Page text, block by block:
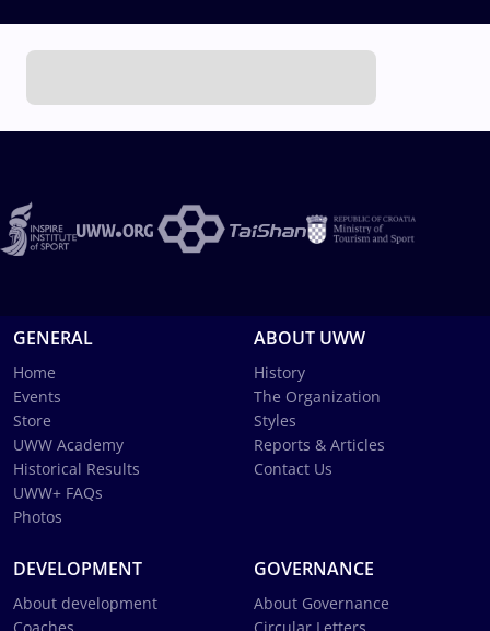
GENERAL
Home
Events
Store
UWW Academy
Historical Results
UWW+ FAQs
Photos
ABOUT UWW
History
The Organization
Styles
Reports & Articles
Contact Us
DEVELOPMENT
About development
GOVERNANCE
About Governance